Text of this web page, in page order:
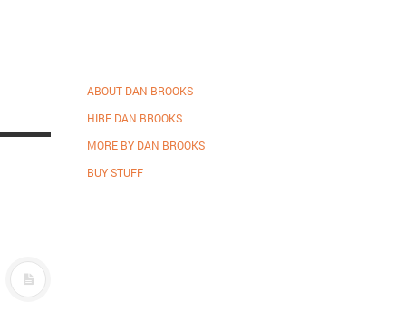
ABOUT DAN BROOKS
HIRE DAN BROOKS
MORE BY DAN BROOKS
BUY STUFF